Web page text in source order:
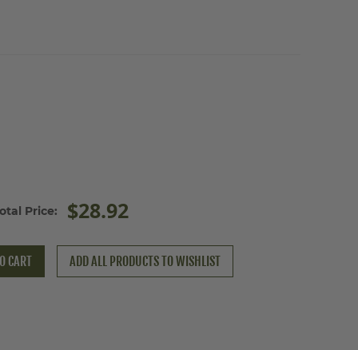
Price: $28.92
CART ADD ALL PRODUCTS TO WISHLIST